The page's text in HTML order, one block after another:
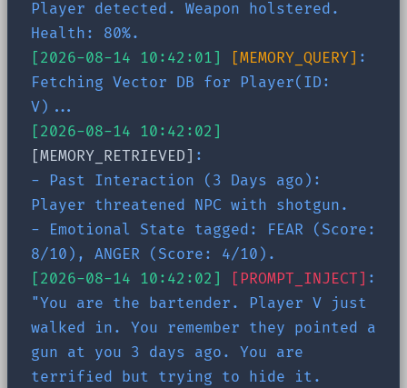
Player detected. Weapon holstered.
Health: 80%.
[2026-08-14 10:42:01]
[MEMORY_QUERY] :
Fetching Vector DB for Player(ID:
V)...
[2026-08-14 10:42:02]
[MEMORY_RETRIEVED] :
- Past Interaction (3 Days ago):
Player threatened NPC with shotgun.
- Emotional State tagged: FEAR (Score:
8/10), ANGER (Score: 4/10).
[2026-08-14 10:42:02]
[PROMPT_INJECT] :
"You are the bartender. Player V just
walked in. You remember they pointed a
gun at you 3 days ago. You are
terrified but trying to hide it.